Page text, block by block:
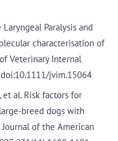
Laryngeal Paralysis and
characterisation of
Veterinary Internal
jvim.15064
et al. Risk factors for
breed dogs with
of the American